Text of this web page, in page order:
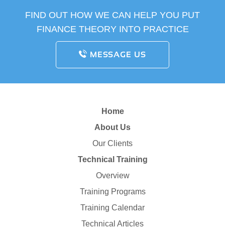
FIND OUT HOW WE CAN HELP YOU PUT
FINANCE THEORY INTO PRACTICE
MESSAGE US
Home
About Us
Our Clients
Technical Training
Overview
Training Programs
Training Calendar
Technical Articles